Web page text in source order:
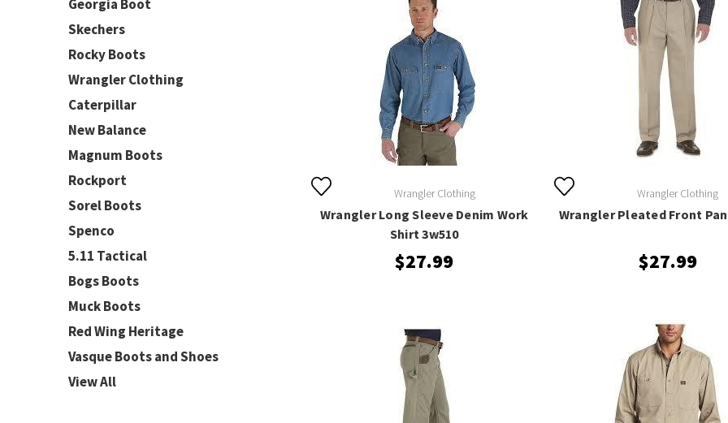
Georgia Boot
Skechers
Rocky Boots
Wrangler Clothing
Caterpillar
New Balance
Magnum Boots
Rockport
Sorel Boots
Spenco
5.11 Tactical
Bogs Boots
Muck Boots
Red Wing Heritage
Vasque Boots and Shoes
View All
Wrangler Clothing
Wrangler Long Sleeve Denim Work
Shirt 3w510
$27.99
Wrangler Clothing
Wrangler Pleated Front
$27.99